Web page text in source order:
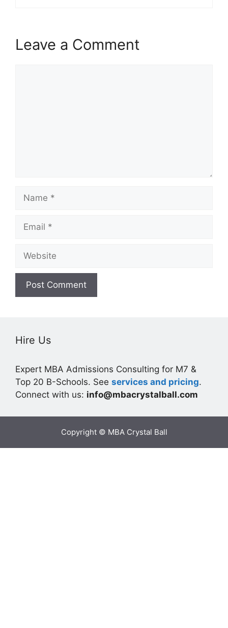
Leave a Comment
Name
Email
Website
Hire Us
Expert MBA Admissions Consulting for M7 &
Top 20 B-Schools. See services and pricing.
Connect with us: info@mbacrystalball.com
Copyright © MBA Crystal Ball